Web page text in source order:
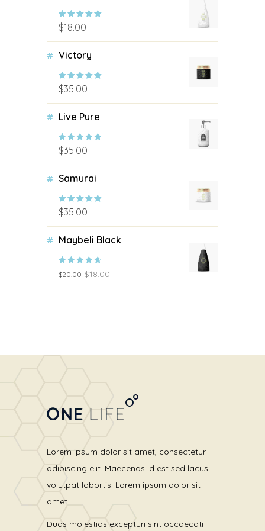
Rated5.00
$18.00
Victory
Rated4.67
$35.00
Live Pure
Rated4.50
$35.00
Samurai
Rated4.17
$35.00
Maybeli Black
Rated 4.00
$20.00 $18.00
Lorem ipsum dolor sit amet, consectetur
adipiscing elit. Maecenas id est sed lacus
volutpat lobortis. Lorem ipsum dolor sit
amet.
Duas molestias excepturi sint occaecati